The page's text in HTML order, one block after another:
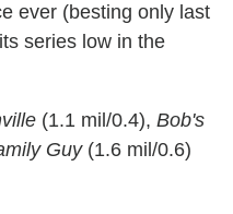
ever (besting only last
series low in the
(1.1 mil/0.4), Bob's
Guy(1.6 mil/0.6)